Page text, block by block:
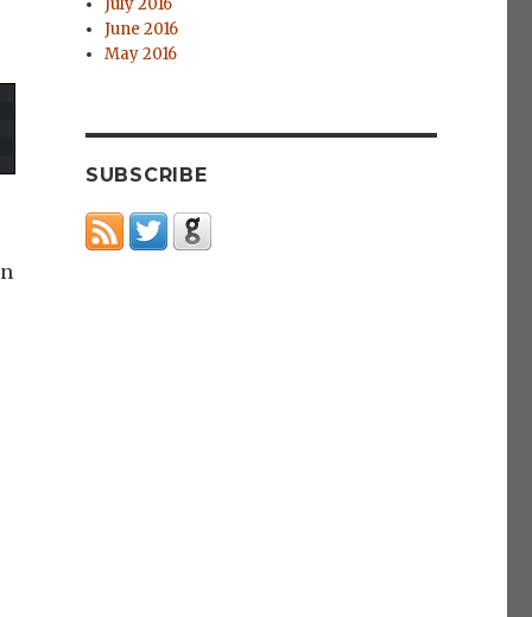
July 2016
June 2016
May 2016
SUBSCRIBE